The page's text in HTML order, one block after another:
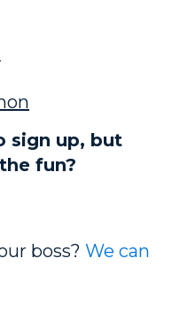
sign up, but
fun?
boss? We can